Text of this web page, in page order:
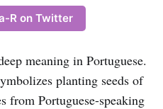
R on Twitter
meaning in Portuguese.
planting seeds of
from Portuguese-speaking